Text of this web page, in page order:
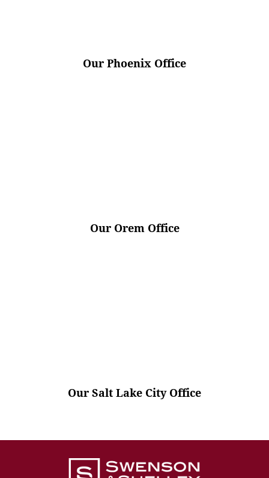
Our Phoenix Office
Our Orem Office
Our Salt Lake City Office